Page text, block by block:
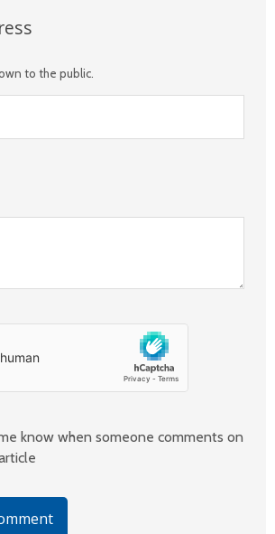
to the public.
know when someone comments on